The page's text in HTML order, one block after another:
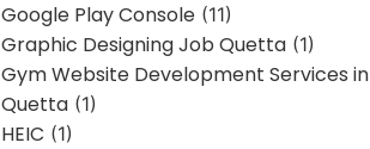
Google Play Console(11)
Graphic Designing Job Quetta(1)
Gym Website Development Services in
Quetta(1)
HEIC (1)